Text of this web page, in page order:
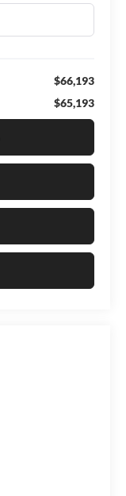
$66,193
$65,193